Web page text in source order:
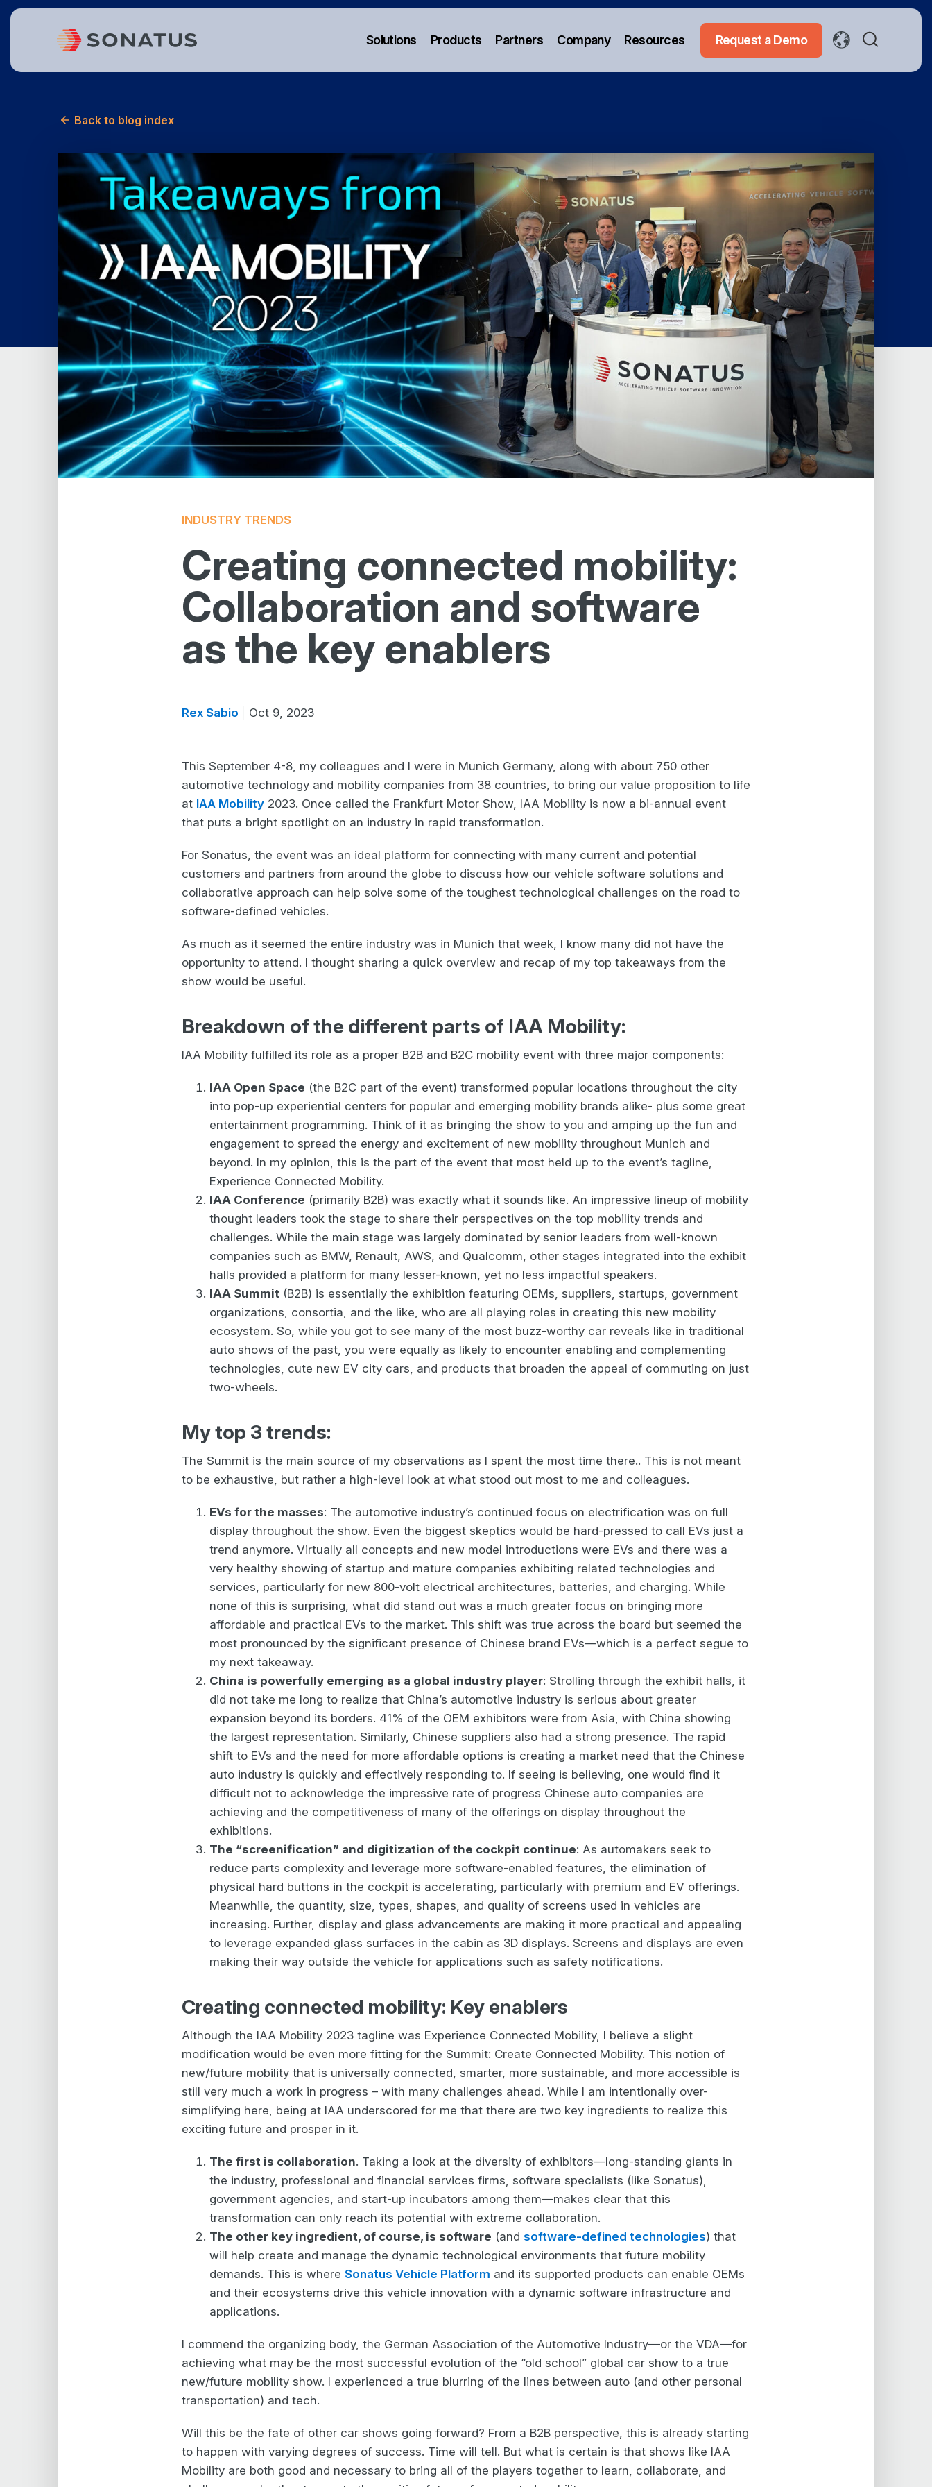
Solutions Products Partners Company Resources Request a Demo
Back to blog index
INDUSTRY TRENDS
Creating connected mobility:
Collaboration and software
as the key enablers
Rex Sabio Oct 9, 2023
This September 4-8, my colleagues and I were in Munich Germany, along with about 750 other
automotive technology and mobility companies from 38 countries, to bring our value proposition to life
at IAA Mobility 2023. Once called the Frankfurt Motor Show, IAA Mobility is now a bi-annual event
that puts a bright spotlight on an industry in rapid transformation.
For Sonatus, the event was an ideal platform for connecting with many current and potential
customers and partners from around the globe to discuss how our vehicle software solutions and
collaborative approach can help solve some of the toughest technological challenges on the road to
software-defined vehicles.
As much as it seemed the entire industry was in Munich that week, I know many did not have the
opportunity to attend. I thought sharing a quick overview and recap of my top takeaways from the
show would be useful.
Breakdown of the different parts of IAA Mobility:
IAA Mobility fulfilled its role as a proper B2B and B2C mobility event with three major components:
IAA Open Space (the B2C part of the event) transformed popular locations throughout the city
into pop-up experiential centers for popular and emerging mobility brands alike- plus some great
entertainment programming. Think of it as bringing the show to you and amping up the fun and
engagement to spread the energy and excitement of new mobility throughout Munich and
beyond. In my opinion, this is the part of the event that most held up to the event’s tagline,
Experience Connected Mobility.
IAA Conference (primarily B2B) was exactly what it sounds like. An impressive lineup of mobility
thought leaders took the stage to share their perspectives on the top mobility trends and
challenges. While the main stage was largely dominated by senior leaders from well-known
companies such as BMW, Renault, AWS, and Qualcomm, other stages integrated into the exhibit
halls provided a platform for many lesser-known, yet no less impactful speakers.
IAA Summit (B2B) is essentially the exhibition featuring OEMs, suppliers, startups, government
organizations, consortia, and the like, who are all playing roles in creating this new mobility
ecosystem. So, while you got to see many of the most buzz-worthy car reveals like in traditional
auto shows of the past, you were equally as likely to encounter enabling and complementing
technologies, cute new EV city cars, and products that broaden the appeal of commuting on just
two-wheels.
My top 3 trends:
The Summit is the main source of my observations as I spent the most time there.. This is not meant
to be exhaustive, but rather a high-level look at what stood out most to me and colleagues.
EVs for the masses: The automotive industry’s continued focus on electrification was on full
display throughout the show. Even the biggest skeptics would be hard-pressed to call EVs just a
trend anymore. Virtually all concepts and new model introductions were EVs and there was a
very healthy showing of startup and mature companies exhibiting related technologies and
services, particularly for new 800-volt electrical architectures, batteries, and charging. While
none of this is surprising, what did stand out was a much greater focus on bringing more
affordable and practical EVs to the market. This shift was true across the board but seemed the
most pronounced by the significant presence of Chinese brand EVs—which is a perfect segue to
my next takeaway.
China is powerfully emerging as a global industry player: Strolling through the exhibit halls, it
did not take me long to realize that China’s automotive industry is serious about greater
expansion beyond its borders. 41% of the OEM exhibitors were from Asia, with China showing
the largest representation. Similarly, Chinese suppliers also had a strong presence. The rapid
shift to EVs and the need for more affordable options is creating a market need that the Chinese
auto industry is quickly and effectively responding to. If seeing is believing, one would find it
difficult not to acknowledge the impressive rate of progress Chinese auto companies are
achieving and the competitiveness of many of the offerings on display throughout the
exhibitions.
The “screenification” and digitization of the cockpit continue: As automakers seek to
reduce parts complexity and leverage more software-enabled features, the elimination of
physical hard buttons in the cockpit is accelerating, particularly with premium and EV offerings.
Meanwhile, the quantity, size, types, shapes, and quality of screens used in vehicles are
increasing. Further, display and glass advancements are making it more practical and appealing
to leverage expanded glass surfaces in the cabin as 3D displays. Screens and displays are even
making their way outside the vehicle for applications such as safety notifications.
Creating connected mobility: Key enablers
Although the IAA Mobility 2023 tagline was Experience Connected Mobility, I believe a slight
modification would be even more fitting for the Summit: Create Connected Mobility. This notion of
new/future mobility that is universally connected, smarter, more sustainable, and more accessible is
still very much a work in progress – with many challenges ahead. While I am intentionally over-
simplifying here, being at IAA underscored for me that there are two key ingredients to realize this
exciting future and prosper in it.
The first is collaboration. Taking a look at the diversity of exhibitors—long-standing giants in
the industry, professional and financial services firms, software specialists (like Sonatus),
government agencies, and start-up incubators among them—makes clear that this
transformation can only reach its potential with extreme collaboration.
The other key ingredient, of course, is software (and software-defined technologies) that
will help create and manage the dynamic technological environments that future mobility
demands. This is where Sonatus Vehicle Platform and its supported products can enable OEMs
and their ecosystems drive this vehicle innovation with a dynamic software infrastructure and
applications.
I commend the organizing body, the German Association of the Automotive Industry—or the VDA—for
achieving what may be the most successful evolution of the “old school” global car show to a true
new/future mobility show. I experienced a true blurring of the lines between auto (and other personal
transportation) and tech.
Will this be the fate of other car shows going forward? From a B2B perspective, this is already starting
to happen with varying degrees of success. Time will tell. But what is certain is that shows like IAA
Mobility are both good and necessary to bring all of the players together to learn, collaborate, and